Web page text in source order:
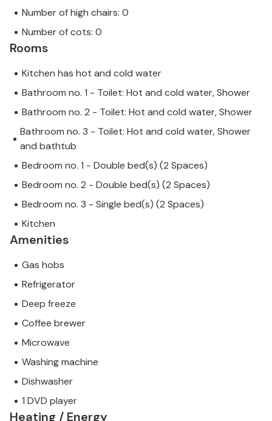
Number of high chairs: 0
Number of cots: 0
Rooms
Kitchen has hot and cold water
Bathroom no. 1 - Toilet: Hot and cold water, Shower
Bathroom no. 2 - Toilet: Hot and cold water, Shower
Bathroom no. 3 - Toilet: Hot and cold water, Shower
and bathtub
Bedroom no. 1 - Double bed(s) (2 Spaces)
Bedroom no. 2 - Double bed(s) (2 Spaces)
Bedroom no. 3 - Single bed(s) (2 Spaces)
Kitchen
Amenities
Gas hobs
Refrigerator
Deep freeze
Coffee brewer
Microwave
Washing machine
Dishwasher
1 DVD player
Heating / Energy